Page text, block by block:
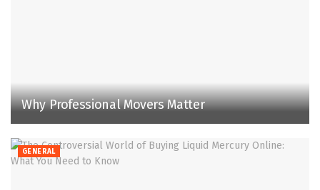
Why Professional Movers Matter
GENERAL